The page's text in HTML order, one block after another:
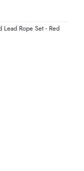
Lead Rope Set - Red